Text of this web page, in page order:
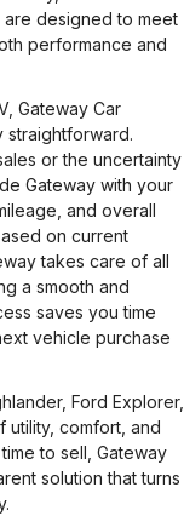
designed to meet
performance and
Gateway Car
straightforward.
or the uncertainty
Gateway with your
and overall
on current
takes care of all
a smooth and
saves you time
vehicle purchase
Ford Explorer,
utility, comfort, and
to sell, Gateway
solution that turns